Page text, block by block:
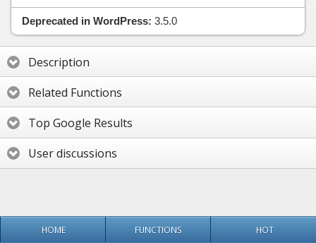
Deprecated in WordPress: 3.5.0
Description
Related Functions
Top Google Results
User discussions
HOME FUNCTIONS HOT